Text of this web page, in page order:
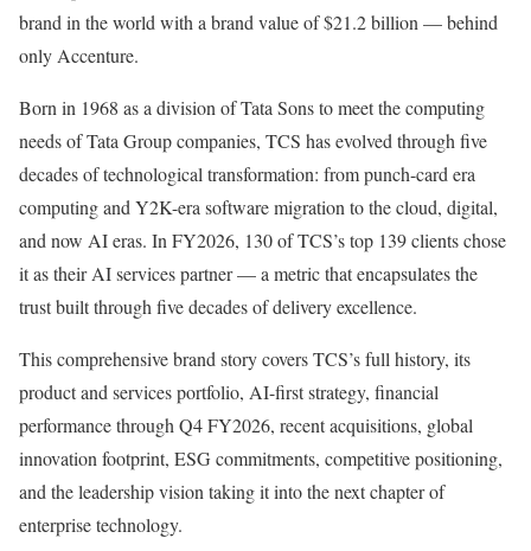
brand in the world with a brand value of $21.2 billion — behind
only Accenture.
Born in 1968 as a division of Tata Sons to meet the computing
needs of Tata Group companies, TCS has evolved through five
decades of technological transformation: from punch-card era
computing and Y2K-era software migration to the cloud, digital,
and now AI eras. In FY2026, 130 of TCS’s top 139 clients chose
it as their AI services partner — a metric that encapsulates the
trust built through five decades of delivery excellence.
This comprehensive brand story covers TCS’s full history, its
product and services portfolio, AI-first strategy, financial
performance through Q4 FY2026, recent acquisitions, global
innovation footprint, ESG commitments, competitive positioning,
and the leadership vision taking it into the next chapter of
enterprise technology.